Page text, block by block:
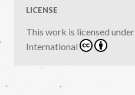
LICENSE
This work is licensed under
International